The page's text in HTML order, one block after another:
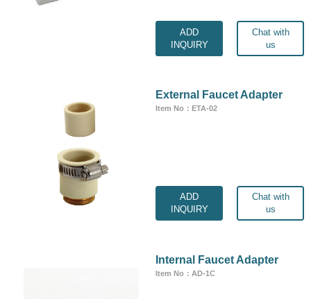
ADD
INQUIRY
Chat with
us
External Faucet Adapter
Item No：ETA-02
ADD
INQUIRY
Chat with
us
Internal Faucet Adapter
Item No：AD-1C